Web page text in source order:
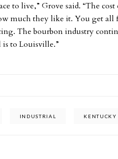
to live,” Grove said. “The
much they like it. You get all
The bourbon industry
to Louisville.”
INDUSTRIAL KENTUCKY